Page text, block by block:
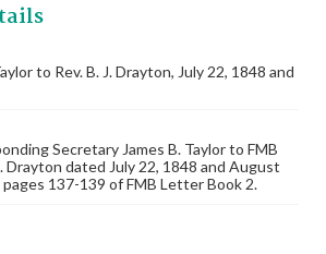
to Rev. B. J. Drayton, July 22, 1848 and
Secretary James B. Taylor to FMB
Drayton dated July 22, 1848 and August
137-139 of FMB Letter Book 2.